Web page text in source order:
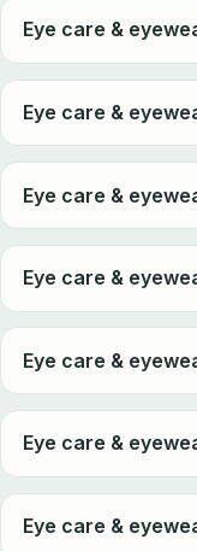
Eye care &
Eye care &
Eye care &
Eye care &
Eye care &
Eye care &
Eye care &